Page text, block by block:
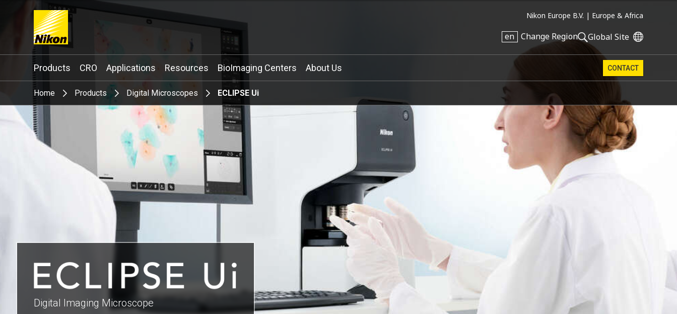
Nikon Europe B.V. | Europe & Africa
en Change Region Global Site
Search keyword(s)
Products CRO Applications Resources BioImaging Centers About Us CONTACT
Home Products Digital Microscopes ECLIPSE Ui
Digital Imaging Microscope